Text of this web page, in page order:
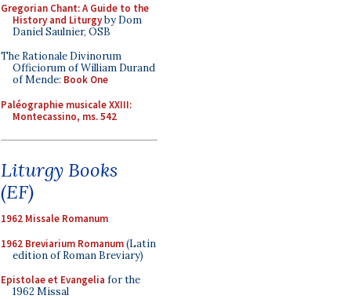
Gregorian Chant: A Guide to the
History and Liturgyby Dom
Daniel Saulnier, OSB
The Rationale Divinorum
Officiorum of William Durand
of Mende: Book One
Paléographie musicale XXIII:
Montecassino, ms. 542
Liturgy Books
(EF)
1962 Missale Romanum
1962 Breviarium Romanum(Latin
edition of Roman Breviary)
Epistolae et Evangelia for the
1962 Missal